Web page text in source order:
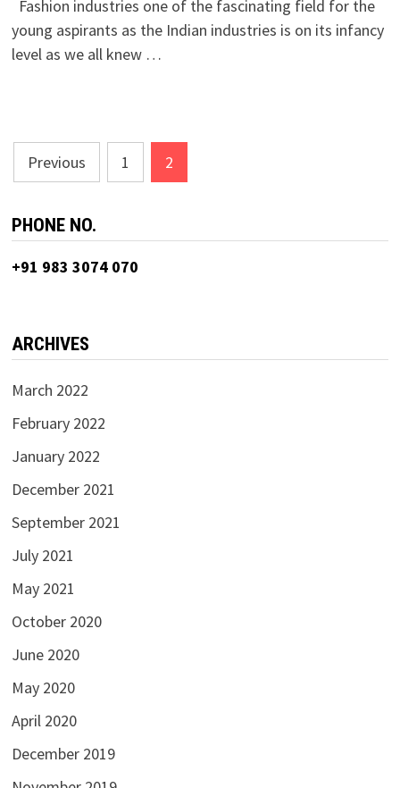
Fashion industries one of the fascinating field for the
young aspirants as the Indian industries is on its infancy
level as we all knew …
Posts
navigation
Previous 1 2
PHONE NO.
+91 983 3074 070
ARCHIVES
March 2022
February 2022
January 2022
December 2021
September 2021
July 2021
May 2021
October 2020
June 2020
May 2020
April 2020
December 2019